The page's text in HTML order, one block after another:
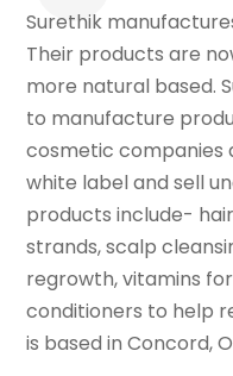
Surethik
Their products are
more natural based.
to manufacture
cosmetic companies
white label and sell
products include-
strands, scalp
regrowth, vitamins
conditioners to help
is based in Concord,